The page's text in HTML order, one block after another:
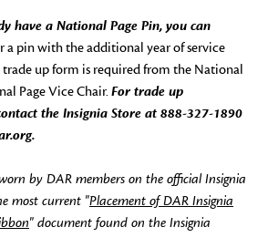
have a National Page Pin, you can
a pin with the additional year of service
trade up form is required from the National
Page Vice Chair.For trade up
the Insignia Store at 888-327-1890
by DAR members on the official Insignia
most current "Placement of DAR Insignia
" document found on the Insignia